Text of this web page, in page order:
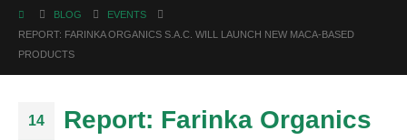
BLOG
EVENTS
REPORT: FARINKA ORGANICS S.A.C. WILL LAUNCH NEW MACA-BASED
PRODUCTS
14
Report: Farinka Organics